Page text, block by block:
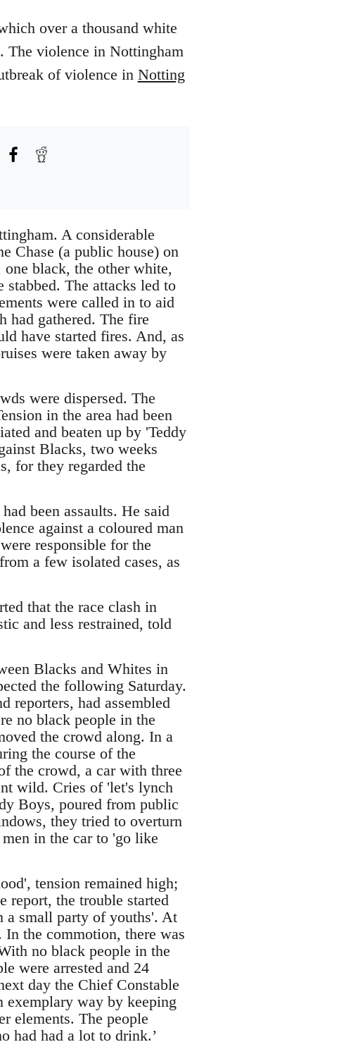
over a thousand white
The violence in Nottingham
of violence in Notting
A considerable
Chase (a public house) on
black, the other white,
The attacks led to
were called in to aid
had gathered. The fire
have started fires. And, as
were taken away by
were dispersed. The
in the area had been
and beaten up by 'Teddy
Blacks, two weeks
for they regarded the
been assaults. He said
against a coloured man
responsible for the
a few isolated cases, as
that the race clash in
and less restrained, told
Blacks and Whites in
the following Saturday.
reporters, had assembled
no black people in the
the crowd along. In a
the course of the
the crowd, a car with three
wild. Cries of 'let's lynch
Boys, poured from public
they tried to overturn
in the car to 'go like
tension remained high;
report, the trouble started
a small party of youths'. At
the commotion, there was
no black people in the
were arrested and 24
day the Chief Constable
exemplary way by keeping
elements. The people
had had a lot to drink.’